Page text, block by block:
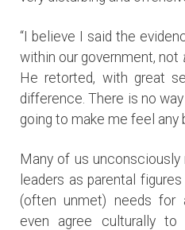
“I believe I said the
within our government, not
He retorted, with great
difference. There is no
going to make me feel any
Many of us
leaders as parental
(often unmet) needs for
even agree culturally to